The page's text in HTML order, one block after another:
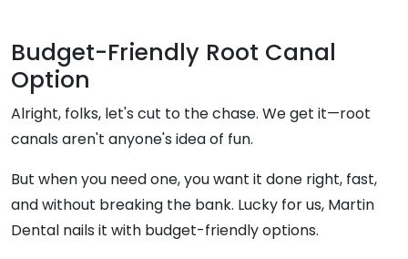
Budget-Friendly Root Canal
Option
Alright, folks, let's cut to the chase. We get it—root
canals aren't anyone's idea of fun.
But when you need one, you want it done right, fast,
and without breaking the bank. Lucky for us, Martin
Dental nails it with budget-friendly options.